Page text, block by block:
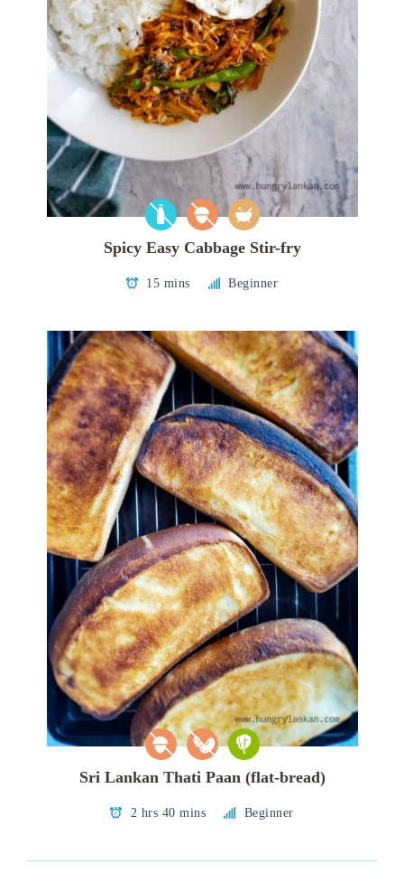
Spicy Easy Cabbage Stir-fry
15 mins Beginner
Sri Lankan Thati Paan (flat-bread)
2 hrs 40 mins Beginner